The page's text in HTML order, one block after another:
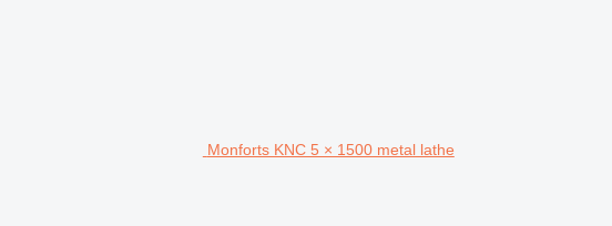
Monforts KNC 5 × 1500 metal lathe